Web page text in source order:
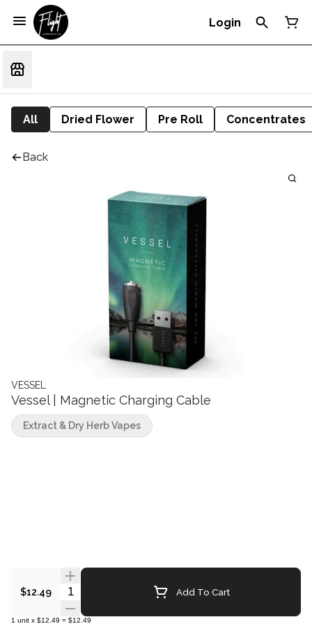
Login
All Dried Flower Pre Roll Concentrates
Back
VESSEL
Vessel | Magnetic Charging Cable
$12.49 Quantity Selector Add To Cart
1 unit x $12.49 = $12.49
Extract & Dry Herb Vapes